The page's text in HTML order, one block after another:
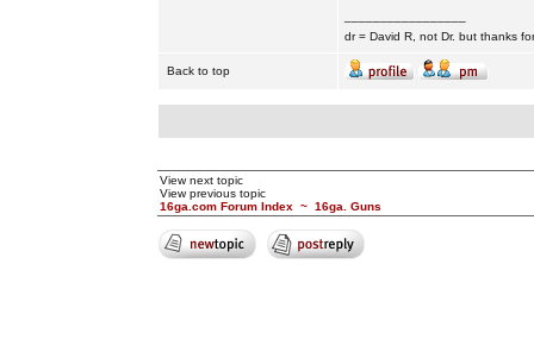
dr = David R, not Dr. but thanks
Back to top
View next topic
View previous topic
16ga.com Forum Index ~ 16ga. Guns